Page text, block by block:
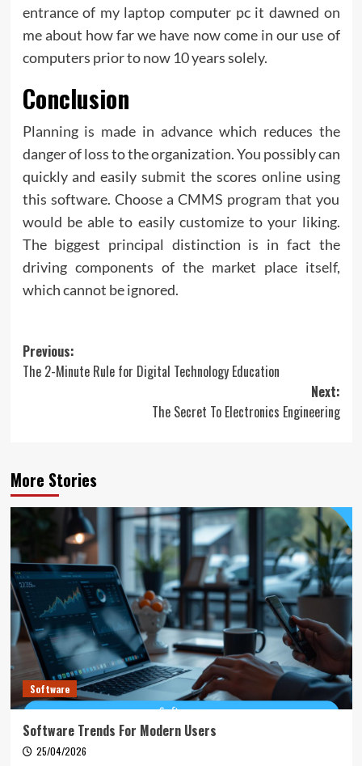
entrance of my laptop computer pc it dawned on
me about how far we have now come in our use of
computers prior to now 10 years solely.
Conclusion
Planning is made in advance which reduces the
danger of loss to the organization. You possibly can
quickly and easily submit the scores online using
this software. Choose a CMMS program that you
would be able to easily customize to your liking.
The biggest principal distinction is in fact the
driving components of the market place itself,
which cannot be ignored.
Post
navigation
Previous:
The 2-Minute Rule for Digital Technology Education
Next:
The Secret To Electronics Engineering
More Stories
Software
Software Trends For Modern Users
25/04/2026